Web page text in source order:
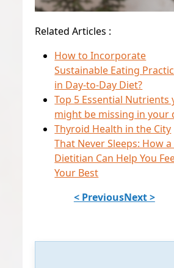
Related Articles :
How to Incorporate
Sustainable Eating
in Day-to-Day Diet?
Top 5 Essential Nutrients
might be missing in your
Thyroid Health in the City
That Never Sleeps: How a
Dietitian Can Help You
Your Best
< PreviousNext >